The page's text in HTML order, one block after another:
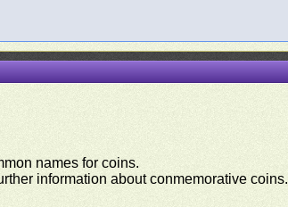
names for coins.
information about conmemorative coins.